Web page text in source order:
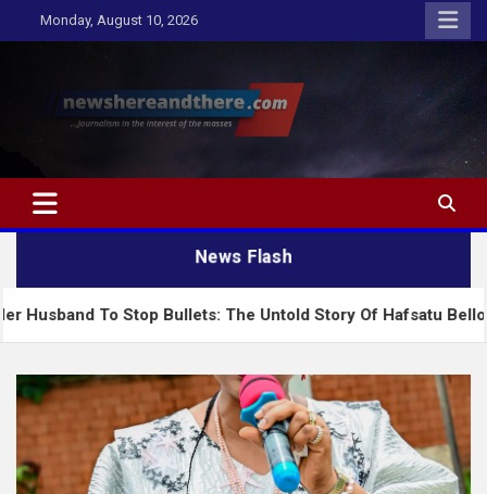
to
Monday, August 10, 2026
Newshereandthere.com
…Journalism in the interest of the masses
News Flash
Stop Bullets: The Untold Story Of Hafsatu Bello And